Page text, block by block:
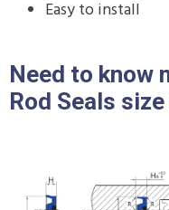
Easy to install
Need to know
Rod Seals